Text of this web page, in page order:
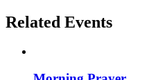
Related Events